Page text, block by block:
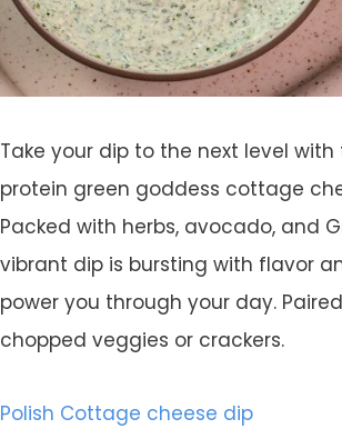
Take your dip to the next level
protein green goddess cottage
Packed with herbs, avocado, and
vibrant dip is bursting with flavor
power you through your day.
chopped veggies or crackers.
Polish Cottage cheese dip